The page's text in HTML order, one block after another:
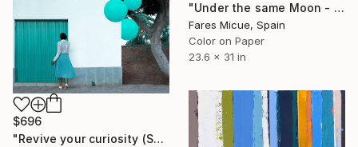
"Under the same Moon - Limited Edition 3 of 10" Photograph
Fares Micue, Spain
Color on Paper
23.6 x 31 in
$696
"Revive your curiosity (Small) - Limited Edition of 10" Photograph